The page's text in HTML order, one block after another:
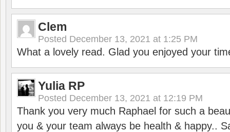
Clem
Posted December 13, 2021 at 1:25 PM
What a lovely read. Glad you enjoyed your
Yulia RP
Posted December 13, 2021 at 12:19 PM
Thank you very much Raphael for such a
you & your team always be health & happy..